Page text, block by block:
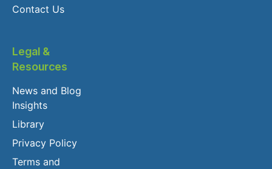
Contact Us
Legal &
Resources
News and Blog
Insights
Library
Privacy Policy
Terms and